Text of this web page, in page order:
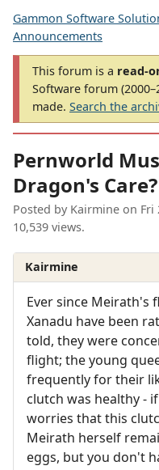
Gammon Software
Announcements
This forum is a read-
Software forum
made. Search the
Pernworld
Dragon's Care?
Posted by Kairmine on Fri
10,539 views.
Kairmine
Ever since Meirath's
Xanadu have been
told, they were
flight; the young
frequently for their
clutch was healthy -
worries that this
Meirath herself
eggs, but you don't